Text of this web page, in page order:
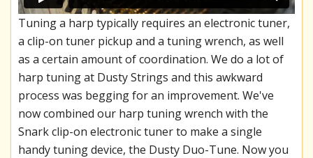
Tuning a harp typically requires an electronic tuner,
a clip-on tuner pickup and a tuning wrench, as well
as a certain amount of coordination. We do a lot of
harp tuning at Dusty Strings and this awkward
process was begging for an improvement. We've
now combined our harp tuning wrench with the
Snark clip-on electronic tuner to make a single
handy tuning device, the Dusty Duo-Tune. Now you